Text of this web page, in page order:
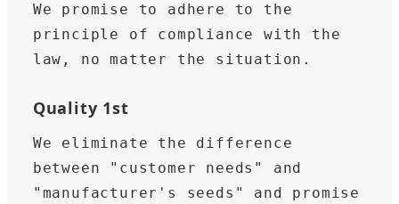
We promise to adhere to the
principle of compliance with the
law, no matter the situation.
Quality 1st
We eliminate the difference
between "customer needs" and
"manufacturer's seeds" and promise